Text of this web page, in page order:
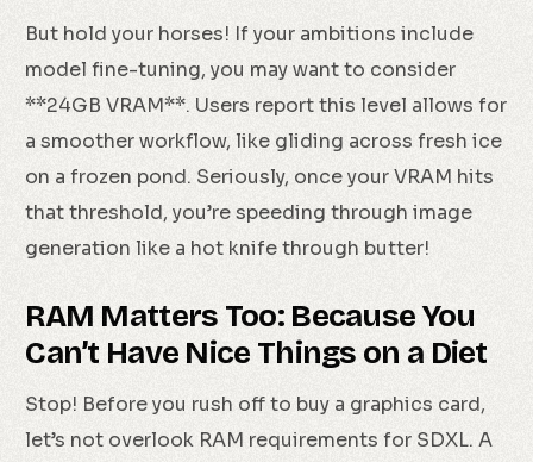
But hold your horses! If your ambitions include
model fine-tuning, you may want to consider
**24GB VRAM**. Users report this level allows for
a smoother workflow, like gliding across fresh ice
on a frozen pond. Seriously, once your VRAM hits
that threshold, you’re speeding through image
generation like a hot knife through butter!
RAM Matters Too: Because You
Can’t Have Nice Things on a Diet
Stop! Before you rush off to buy a graphics card,
let’s not overlook RAM requirements for SDXL. A